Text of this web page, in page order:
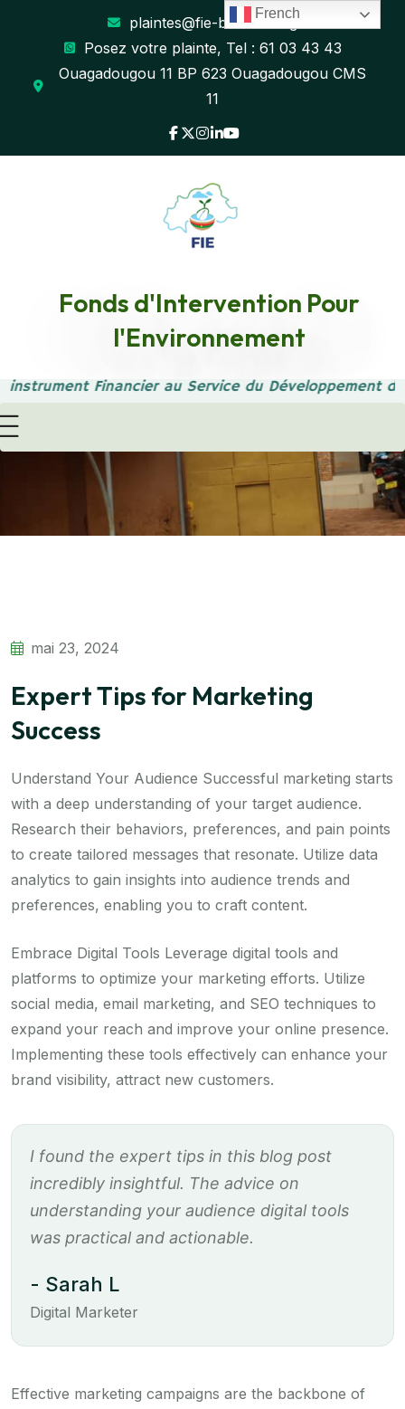
plaintes@fie-burkina.org
Posez votre plainte, Tel : 61 03 43 43
Ouagadougou 11 BP 623 Ouagadougou CMS
11
Fonds d'Intervention Pour
l'Environnement
instrument Financier au Service du Développement
Transform Strategy with
Consulting Expertise
Accueil
Blog
mai 23, 2024
Expert Tips for Marketing
Success
Understand Your Audience Successful marketing starts
with a deep understanding of your target audience.
Research their behaviors, preferences, and pain points
to create tailored messages that resonate. Utilize data
analytics to gain insights into audience trends and
preferences, enabling you to craft content.
Embrace Digital Tools Leverage digital tools and
platforms to optimize your marketing efforts. Utilize
social media, email marketing, and SEO techniques to
expand your reach and improve your online presence.
Implementing these tools effectively can enhance your
brand visibility, attract new customers.
I found the expert tips in this blog post
incredibly insightful. The advice on
understanding your audience digital tools
was practical and actionable.
- Sarah L
Digital Marketer
Effective marketing campaigns are the backbone of
French